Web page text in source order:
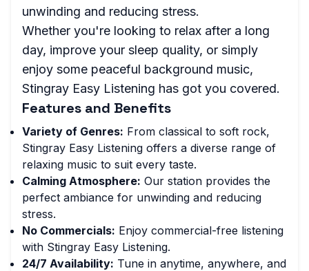
unwinding and reducing stress.
Whether you're looking to relax after a long
day, improve your sleep quality, or simply
enjoy some peaceful background music,
Stingray Easy Listening has got you covered.
Features and Benefits
Variety of Genres: From classical to soft rock,
Stingray Easy Listening offers a diverse range of
relaxing music to suit every taste.
Calming Atmosphere: Our station provides the
perfect ambiance for unwinding and reducing
stress.
No Commercials: Enjoy commercial-free listening
with Stingray Easy Listening.
24/7 Availability: Tune in anytime, anywhere, and